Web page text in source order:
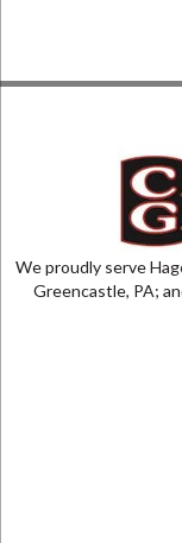
We proudly serve
Greencastle, PA;